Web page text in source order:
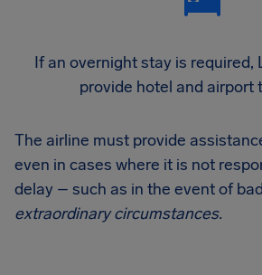
If an overnight stay is required,
provide hotel and airport
The airline must provide
even in cases where it is not
delay – such as in the event of
extraordinary circumstances.